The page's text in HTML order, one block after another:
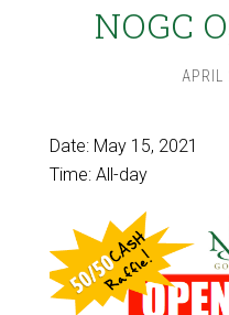
NOGC
APRIL
Date: May 15, 2021
Time: All-day